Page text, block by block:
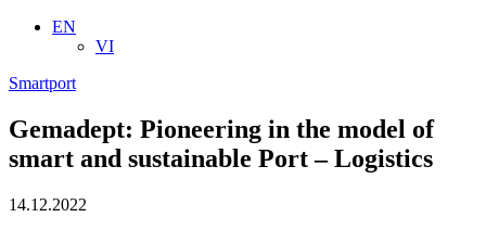
EN
VI
Smartport
Gemadept: Pioneering in the model of
smart and sustainable Port – Logistics
14.12.2022